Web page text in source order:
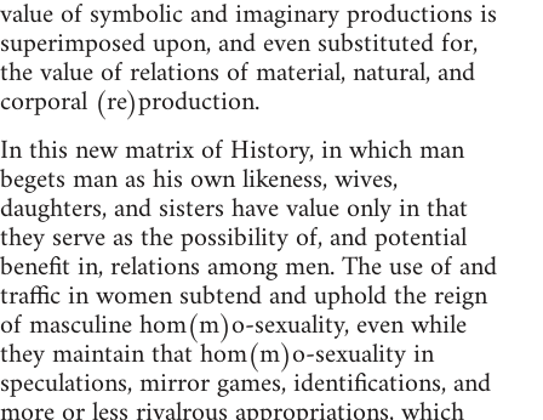
value of symbolic and imaginary productions is
superimposed upon, and even substituted for,
the value of relations of material, natural, and
corporal (re)production.
In this new matrix of History, in which man
begets man as his own likeness, wives,
daughters, and sisters have value only in that
they serve as the possibility of, and potential
benefit in, relations among men. The use of and
traffic in women subtend and uphold the reign
of masculine hom(m)o-sexuality, even while
they maintain that hom(m)o-sexuality in
speculations, mirror games, identifications, and